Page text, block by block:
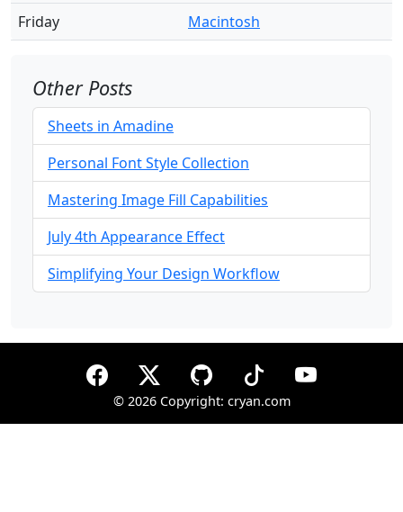
Friday
Macintosh
Other Posts
Sheets in Amadine
Personal Font Style Collection
Mastering Image Fill Capabilities
July 4th Appearance Effect
Simplifying Your Design Workflow
© 2026 Copyright: cryan.com